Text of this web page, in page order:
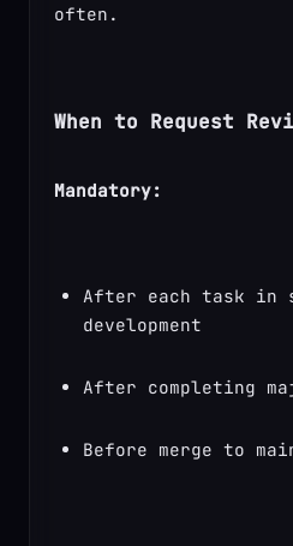
often.
When to Request
Mandatory:
After each task in
development
After completing
Before merge to